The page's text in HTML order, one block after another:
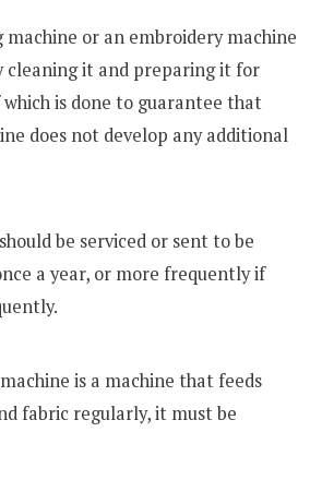
machine or an embroidery machine
cleaning it and preparing it for
is done to guarantee that
does not develop any additional
be serviced or sent to be
a year, or more frequently if
is a machine that feeds
fabric regularly, it must be